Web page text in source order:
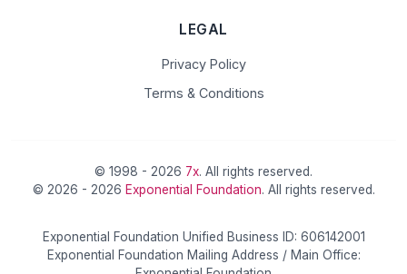
LEGAL
Privacy Policy
Terms & Conditions
© 1998 - 2026 7x. All rights reserved.
© 2026 - 2026 Exponential Foundation. All rights reserved.
Exponential Foundation Unified Business ID: 606142001
Exponential Foundation Mailing Address / Main Office: